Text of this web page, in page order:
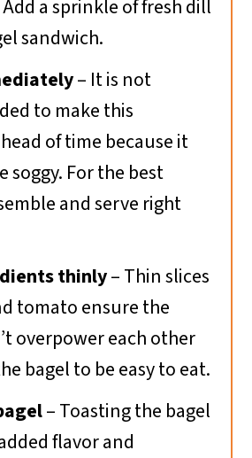
a sprinkle of fresh dill
sandwich.
– It is not
to make this
of time because it
soggy. For the best
and serve right
thinly– Thin slices
tomato ensure the
overpower each other
bagel to be easy to eat.
– Toasting the bagel
flavor and